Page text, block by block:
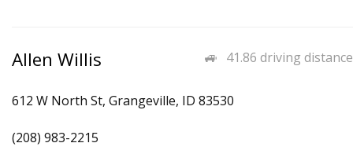
41.86 driving distance
Allen Willis
612 W North St, Grangeville, ID 83530
(208) 983-2215